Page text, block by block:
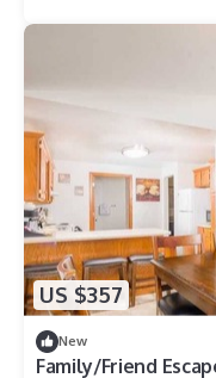
US $357
New
Family/Friend